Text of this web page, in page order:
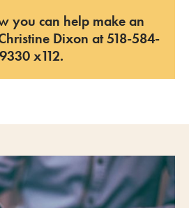
you can help make an
Dixon at 518-584-
9330x112.